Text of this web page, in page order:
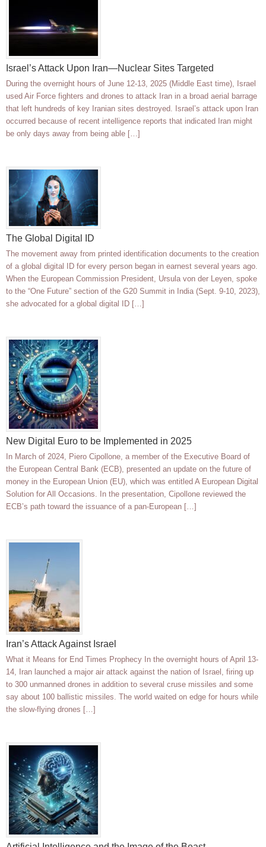
Israel’s Attack Upon Iran—Nuclear Sites Targeted
During the overnight hours of June 12-13, 2025 (Middle East time), Israel
used Air Force fighters and drones to attack Iran in a broad aerial barrage
that left hundreds of key Iranian sites destroyed. Israel’s attack upon Iran
occurred because of recent intelligence reports that indicated Iran might
be only days away from being able […]
The Global Digital ID
The movement away from printed identification documents to the creation
of a global digital ID for every person began in earnest several years ago.
When the European Commission President, Ursula von der Leyen, spoke
to the “One Future” section of the G20 Summit in India (Sept. 9-10, 2023),
she advocated for a global digital ID […]
New Digital Euro to be Implemented in 2025
In March of 2024, Piero Cipollone, a member of the Executive Board of
the European Central Bank (ECB), presented an update on the future of
money in the European Union (EU), which was entitled A European Digital
Solution for All Occasions. In the presentation, Cipollone reviewed the
ECB’s path toward the issuance of a pan-European […]
Iran’s Attack Against Israel
What it Means for End Times Prophecy In the overnight hours of April 13-
14, Iran launched a major air attack against the nation of Israel, firing up
to 300 unmanned drones in addition to several cruse missiles and some
say about 100 ballistic missiles. The world waited on edge for hours while
the slow-flying drones […]